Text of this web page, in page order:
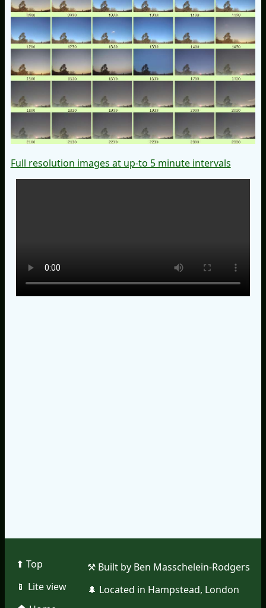
Full resolution images at up-to 5 minute intervals
⬆︎ Top
📱︎ Lite view
⚒︎ Built by Ben Masschelein-Rodgers
🌲︎ Located in Hampstead, London